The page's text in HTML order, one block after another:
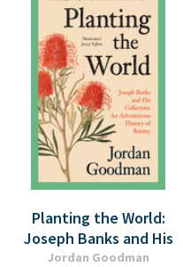
Planting the World:
Joseph Banks and His
Jordan Goodman